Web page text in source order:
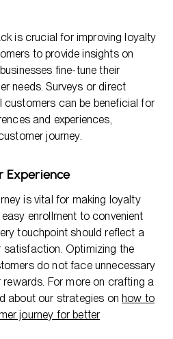
is crucial for improving loyalty
to provide insights on
fine-tune their
needs. Surveys or direct
can be beneficial for
and experiences,
journey.
Experience
is vital for making loyalty
enrollment to convenient
touchpoint should reflect a
Optimizing the
do not face unnecessary
For more on crafting a
about our strategies onhow to
journey for better